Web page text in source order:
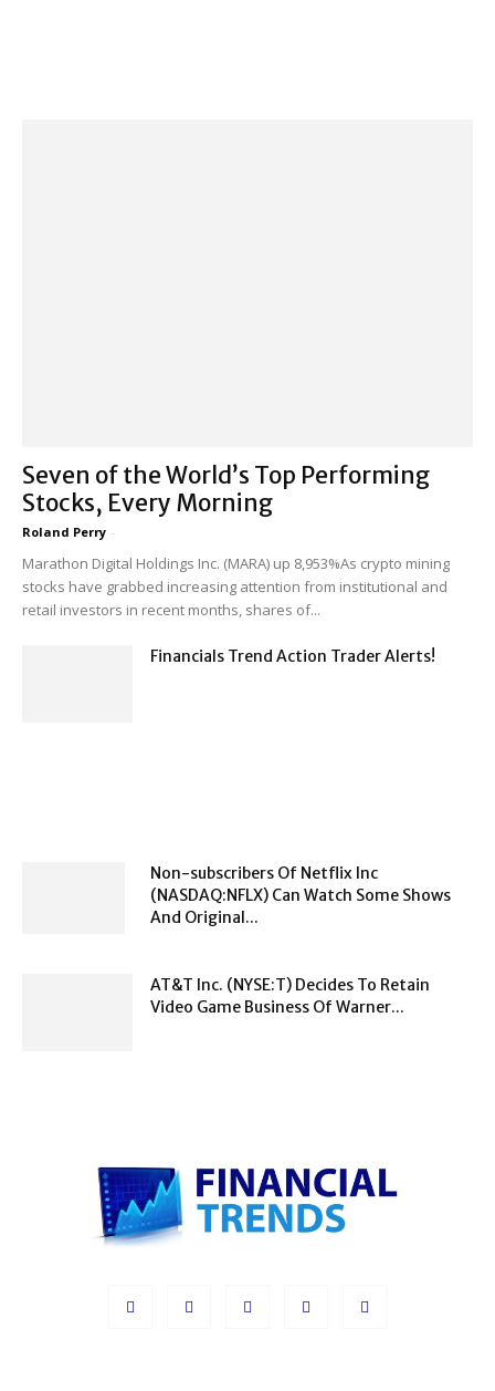
Seven of the World’s Top Performing
Stocks, Every Morning
Roland Perry -
Marathon Digital Holdings Inc. (MARA) up 8,953%As crypto mining
stocks have grabbed increasing attention from institutional and
retail investors in recent months, shares of...
Financials Trend Action Trader Alerts!
Non-subscribers Of Netflix Inc
(NASDAQ:NFLX) Can Watch Some Shows
And Original...
AT&T Inc. (NYSE:T) Decides To Retain
Video Game Business Of Warner...